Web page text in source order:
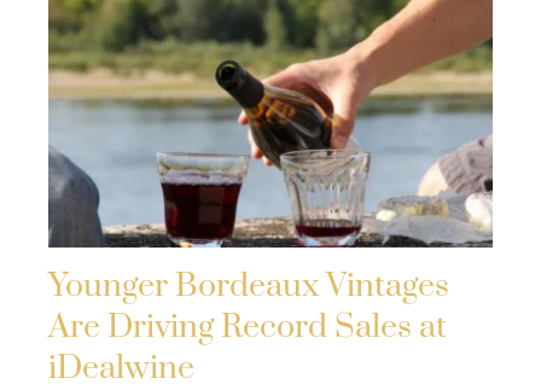
Younger Bordeaux Vintages
Are Driving Record Sales at
iDealwine